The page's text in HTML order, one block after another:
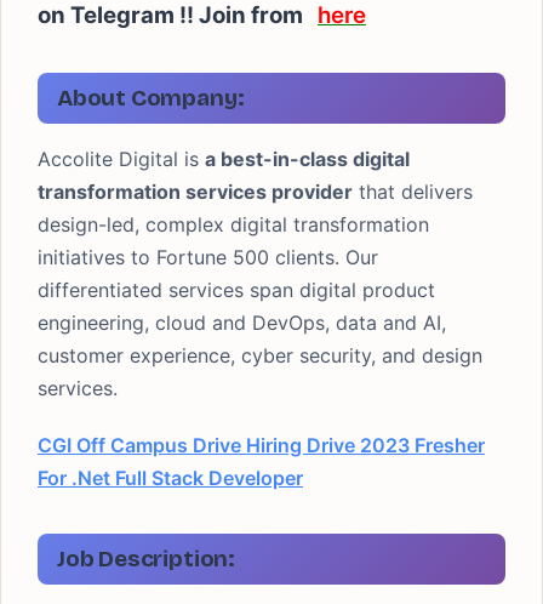
on Telegram !! Join from here
About Company:
Accolite Digital is a best-in-class digital
transformation services provider that delivers
design-led, complex digital transformation
initiatives to Fortune 500 clients. Our
differentiated services span digital product
engineering, cloud and DevOps, data and AI,
customer experience, cyber security, and design
services.
CGI Off Campus Drive Hiring Drive 2023 Fresher
For .Net Full Stack Developer
Job Description: